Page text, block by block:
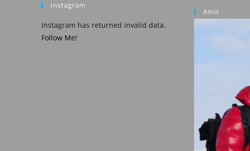
Instagram
Instagram has returned invalid data.
Follow Me!
Amit